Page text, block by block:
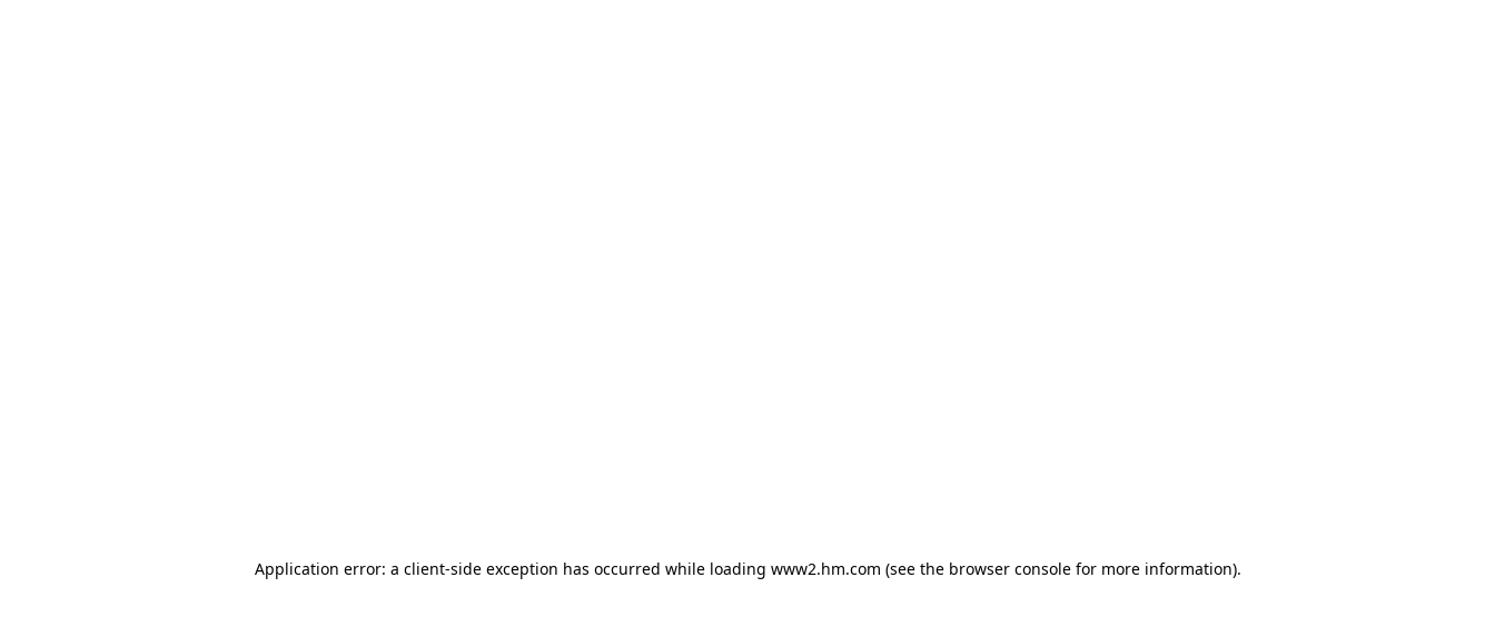
Application error: a client-side exception has occurred while loading www2.hm.com (see the browser console for more information).